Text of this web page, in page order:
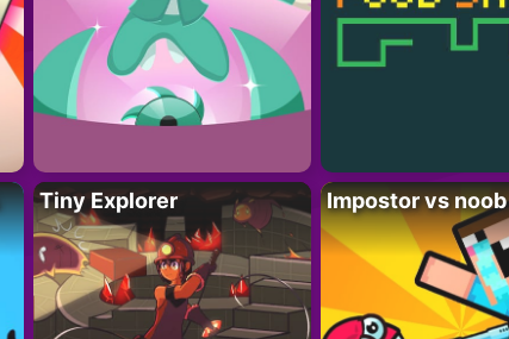
Tiny Explorer Impostor vs noob